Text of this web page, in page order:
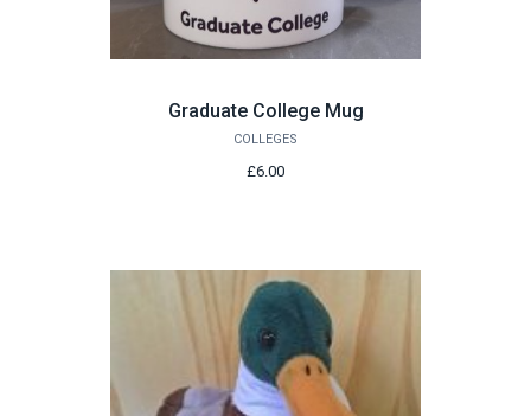
Graduate College Mug
COLLEGES
£6.00